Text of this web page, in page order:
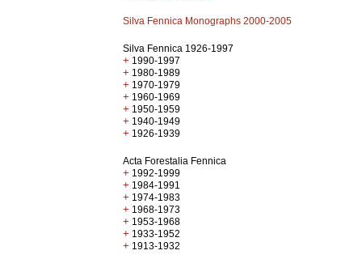
Silva Fennica Monographs 2000-2005
Silva Fennica 1926-1997
+ 1990-1997
+ 1980-1989
+ 1970-1979
+ 1960-1969
+ 1950-1959
+ 1940-1949
+ 1926-1939
Acta Forestalia Fennica
+ 1992-1999
+ 1984-1991
+ 1974-1983
+ 1968-1973
+ 1953-1968
+ 1933-1952
+ 1913-1932